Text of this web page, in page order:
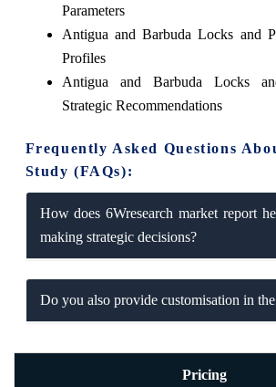
Parameters
Antigua and Barbuda Locks and
Profiles
Antigua and Barbuda Locks
Strategic Recommendations
Frequently Asked Questions
Study (FAQs):
How does 6Wresearch market report
making strategic decisions?
Do you also provide customisation in
Pricing